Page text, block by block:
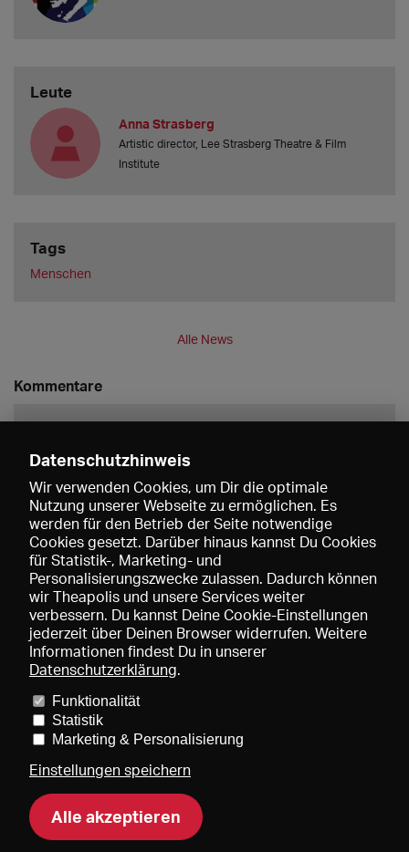
Leute
Anna Strasberg
Artistic director, Lee Strasberg Theatre & Film
Institute
Tags
Menschen
Alle News
Kommentare
Speichern
Preise und Mitgliedschaften
Mediadaten
Über uns Impressum
DE
Datenschutzhinweis
Wir verwenden Cookies, um Dir die optimale
Nutzung unserer Webseite zu ermöglichen. Es
werden für den Betrieb der Seite notwendige
Cookies gesetzt. Darüber hinaus kannst Du Cookies
für Statistik-, Marketing- und
Personalisierungszwecke zulassen. Dadurch können
wir Theapolis und unsere Services weiter
verbessern. Du kannst Deine Cookie-Einstellungen
jederzeit über Deinen Browser widerrufen. Weitere
Informationen findest Du in unserer
Datenschutzerklärung.
Funktionalität
Statistik
Marketing & Personalisierung
Einstellungen speichern
Alle akzeptieren